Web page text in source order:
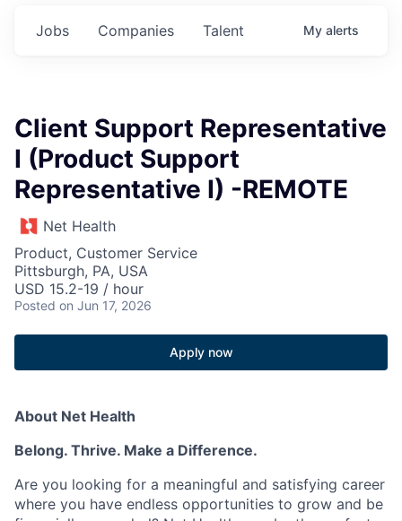
Jobs Companies Talent My alerts
Client Support Representative
I (Product Support
Representative I) -REMOTE
Net Health
Product, Customer Service
Pittsburgh, PA, USA
USD 15.2-19 / hour
Posted on Jun 17, 2026
Apply now
About Net Health
Belong. Thrive. Make a Difference.
Are you looking for a meaningful and satisfying career
where you have endless opportunities to grow and be